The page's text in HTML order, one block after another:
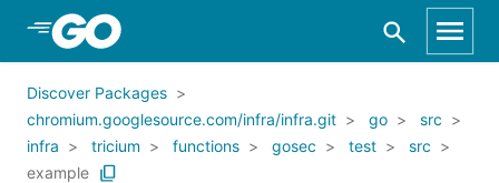
Skip to Main Content
Discover Packages
chromium.googlesource.com/infra/infra.git
go
src
infra
tricium functions gosec test
src
example